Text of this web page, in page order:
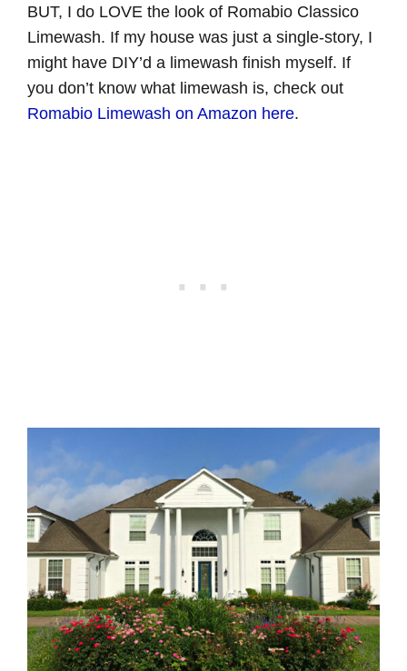
BUT, I do LOVE the look of Romabio Classico
Limewash. If my house was just a single-story, I
might have DIY’d a limewash finish myself. If
you don’t know what limewash is, check out
Romabio Limewash on Amazon here.